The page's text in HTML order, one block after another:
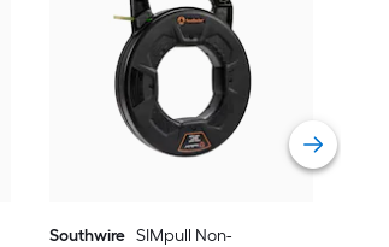
Southwire SIMpull Non-